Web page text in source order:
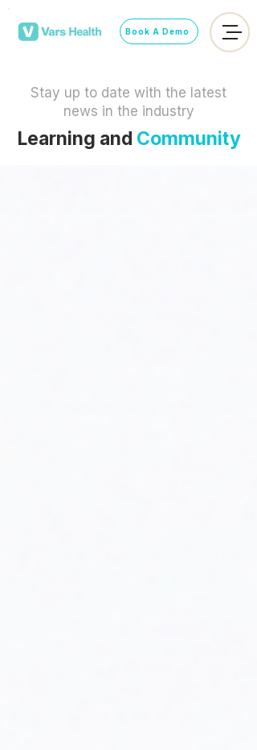
Book A Demo
Stay up to date with the latest
news in the industry
Learning and Community